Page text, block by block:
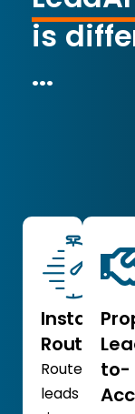
is
...
Instant
Routing
Route
leads
to-